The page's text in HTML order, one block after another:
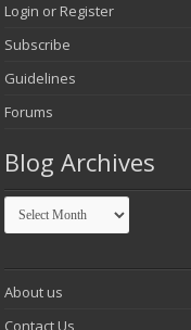
Login or Register
Subscribe
Guidelines
Forums
Blog Archives
Blog
Archives
About us